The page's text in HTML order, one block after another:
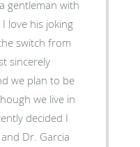
love his joking
switch from
sincerely
we plan to be
we live in
decided I
Dr. Garcia